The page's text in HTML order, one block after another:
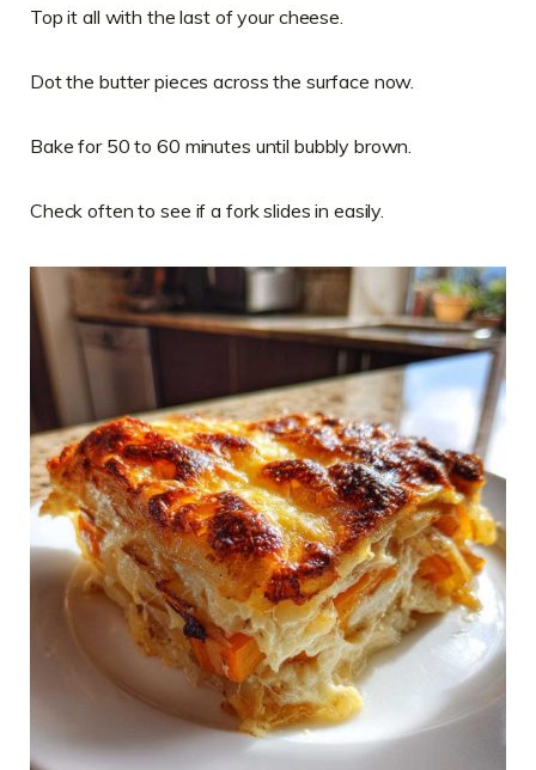
Top it all with the last of your cheese.
Dot the butter pieces across the surface now.
Bake for 50 to 60 minutes until bubbly brown.
Check often to see if a fork slides in easily.